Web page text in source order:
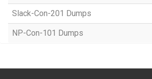
Slack-Con-201 Dumps
NP-Con-101 Dumps